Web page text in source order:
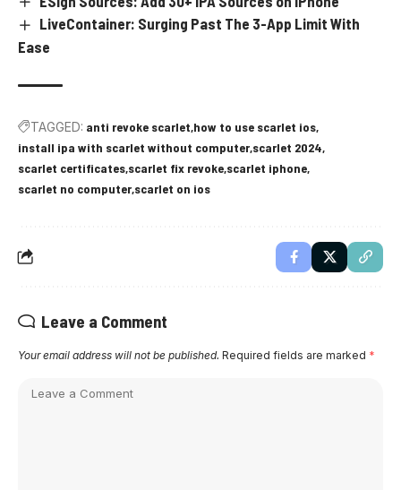
LiveContainer: Surging Past The 3-App Limit With
Ease
TAGGED: anti revoke scarlet how to use scarlet ios
install ipa with scarlet without computer scarlet 2024
scarlet certificates scarlet fix revoke scarlet iphone
scarlet no computer scarlet on ios
Leave a Comment
Your email address will not be published. Required fields are marked *